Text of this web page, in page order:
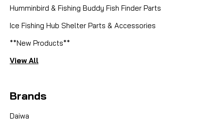
Humminbird & Fishing Buddy Fish Finder Parts
Ice Fishing Hub Shelter Parts & Accessories
**New Products**
View All
Brands
Daiwa